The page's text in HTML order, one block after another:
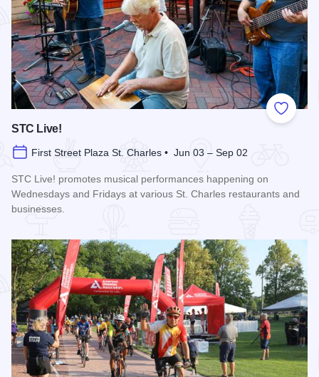
Add to
STC Live!
First Street Plaza St. Charles • Jun 03 – Sep 02
STC Live! promotes musical performances happening on
Wednesdays and Fridays at various St. Charles restaurants and
businesses.